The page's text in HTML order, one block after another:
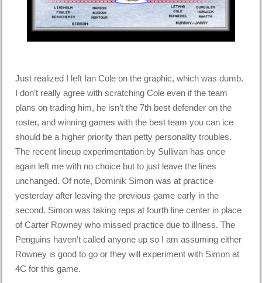
Just realized I left Ian Cole on the graphic, which was dumb.
I don’t really agree with scratching Cole even if the team
plans on trading him, he isn’t the 7th best defender on the
roster, and winning games with the best team you can ice
should be a higher priority than petty personality troubles.
The recent lineup experimentation by Sullivan has once
again left me with no choice but to just leave the lines
unchanged. Of note, Dominik Simon was at practice
yesterday after leaving the previous game early in the
second. Simon was taking reps at fourth line center in place
of Carter Rowney who missed practice due to illness. The
Penguins haven’t called anyone up so I am assuming either
Rowney is good to go or they will experiment with Simon at
4C for this game.